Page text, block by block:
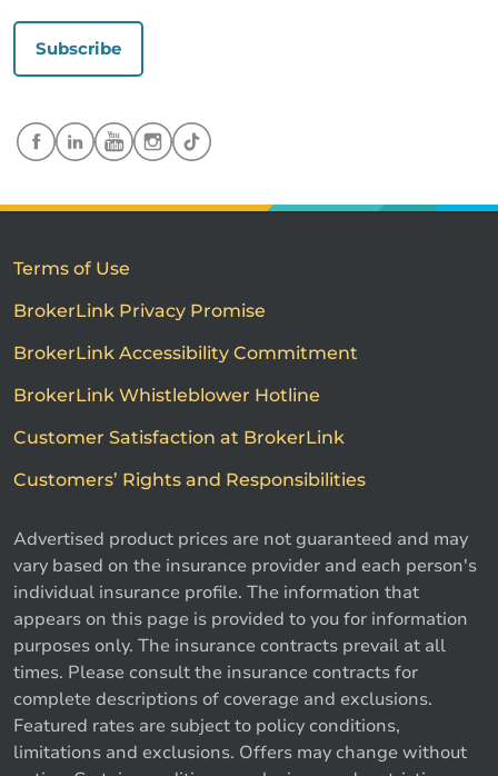
Subscribe
Terms of Use
BrokerLink Privacy Promise
BrokerLink Accessibility Commitment
BrokerLink Whistleblower Hotline
Customer Satisfaction at BrokerLink
Customers’ Rights and Responsibilities
Advertised product prices are not guaranteed and may
vary based on the insurance provider and each person's
individual insurance profile. The information that
appears on this page is provided to you for information
purposes only. The insurance contracts prevail at all
times. Please consult the insurance contracts for
complete descriptions of coverage and exclusions.
Featured rates are subject to policy conditions,
limitations and exclusions. Offers may change without